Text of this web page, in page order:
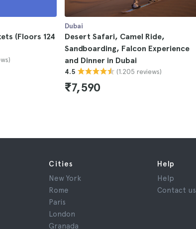
(Floors 124
Dubai
Desert Safari, Camel Ride,
Sandboarding, Falcon Experience
and Dinner in Dubai
4.5 (1.205 reviews)
₹7,590
Cities
New York
Rome
Paris
London
Granada
Help
Help
Contact us